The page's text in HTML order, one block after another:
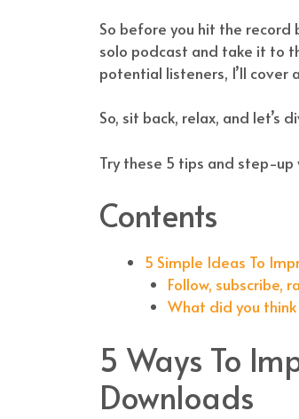
So before you hit the record
solo podcast and take it to
potential listeners, I’ll cover
So, sit back, relax, and let’s
Try these 5 tips and step-
Contents
5 Simple Ideas To
Follow, subscribe,
What did you
5 Ways To
Downloads